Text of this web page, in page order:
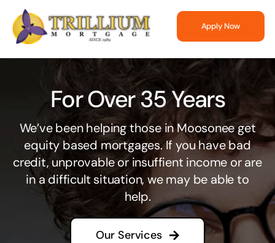
Skip
content
Apply Now
For Over 35 Years
We’ve been helping those in Moosonee get
equity based mortgages. If you have bad
credit, unprovable or insuffient income or are
in a difficult situation, we may be able to
help.
Our Services